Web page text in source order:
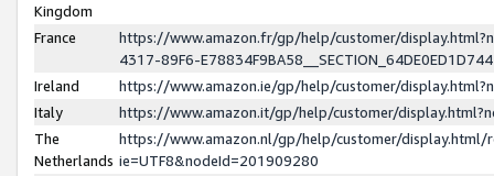
Kingdom
France
https://www.amazon.fr/gp/help/customer/
4317-89F6-
Ireland
https://www.amazon.ie/gp/help/customer/
Italy
https://www.amazon.it/gp/help/customer/
The
Netherlands
https://www.amazon.nl/gp/help/customer/display.html/
ie=UTF8&nodeId=201909280